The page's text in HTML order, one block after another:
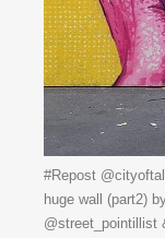
#Repost
huge wall (part2)
@street_pointillist